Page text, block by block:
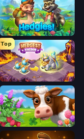
Hedgies
Top
Mergest Kingdom
Country Life Meadows